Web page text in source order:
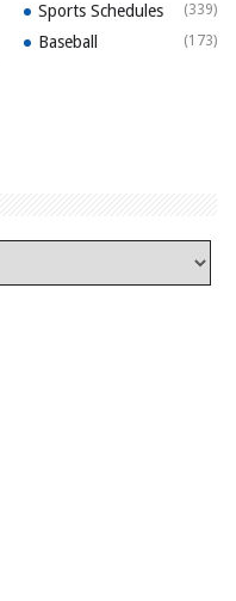
Sports Schedules (339)
Baseball (173)